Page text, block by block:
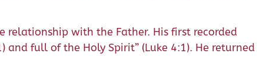
with the Father. His first recorded
full of the Holy Spirit” (Luke 4:1). He returned